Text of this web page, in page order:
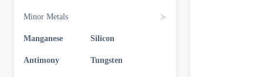
Minor Metals
Manganese Silicon
Antimony Tungsten